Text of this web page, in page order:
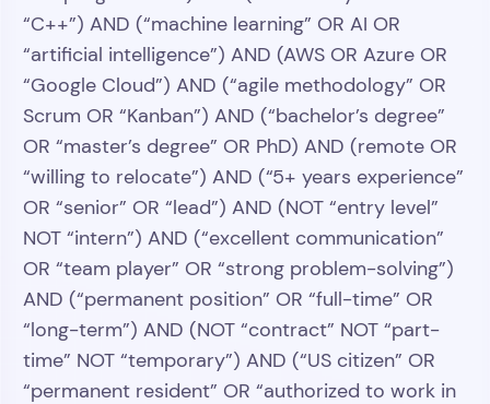
“C++”) AND (“machine learning” OR AI OR
“artificial intelligence”) AND (AWS OR Azure OR
“Google Cloud”) AND (“agile methodology” OR
Scrum OR “Kanban”) AND (“bachelor’s degree”
OR “master’s degree” OR PhD) AND (remote OR
“willing to relocate”) AND (“5+ years experience”
OR “senior” OR “lead”) AND (NOT “entry level”
NOT “intern”) AND (“excellent communication”
OR “team player” OR “strong problem-solving”)
AND (“permanent position” OR “full-time” OR
“long-term”) AND (NOT “contract” NOT “part-
time” NOT “temporary”) AND (“US citizen” OR
“permanent resident” OR “authorized to work in